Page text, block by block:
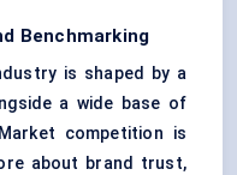
Benchmarking
is shaped by a
a wide base of
competition is
about brand trust,